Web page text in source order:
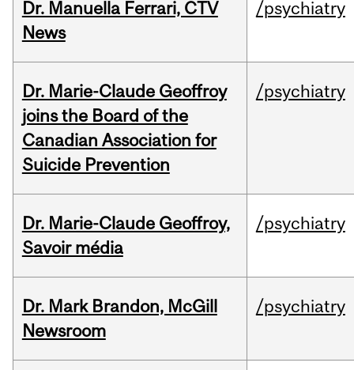
Dr. Manuella Ferrari, CTV
News
/psychiatry
Dr. Marie-Claude Geoffroy
joins the Board of the
Canadian Association for
Suicide Prevention
/psychiatry
Dr. Marie-Claude Geoffroy,
Savoir média
/psychiatry
Dr. Mark Brandon, McGill
Newsroom
/psychiatry